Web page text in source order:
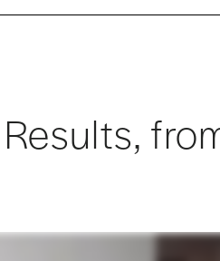
Results,